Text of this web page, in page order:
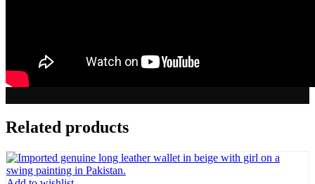
Related products